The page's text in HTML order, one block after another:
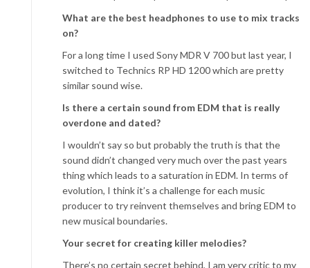
What are the best headphones to use to mix tracks
on?
For a long time I used Sony MDR V 700 but last year, I
switched to Technics RP HD 1200 which are pretty
similar sound wise.
Is there a certain sound from EDM that is really
overdone and dated?
I wouldn’t say so but probably the truth is that the
sound didn’t changed very much over the past years
thing which leads to a saturation in EDM. In terms of
evolution, I think it’s a challenge for each music
producer to try reinvent themselves and bring EDM to
new musical boundaries.
Your secret for creating killer melodies?
There’s no certain secret behind, I am very critic to my